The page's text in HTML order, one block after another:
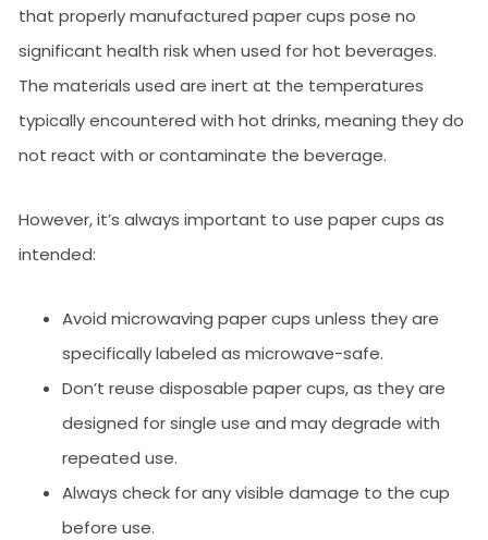
that properly manufactured paper cups pose no
significant health risk when used for hot beverages.
The materials used are inert at the temperatures
typically encountered with hot drinks, meaning they do
not react with or contaminate the beverage.
However, it’s always important to use paper cups as
intended:
Avoid microwaving paper cups unless they are
specifically labeled as microwave-safe.
Don’t reuse disposable paper cups, as they are
designed for single use and may degrade with
repeated use.
Always check for any visible damage to the cup
before use.